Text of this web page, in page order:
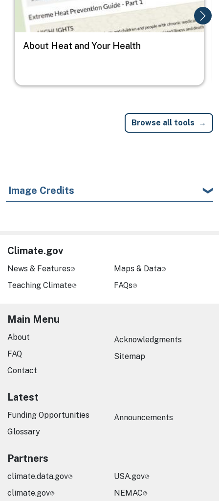
About Heat and Your Health
Browse all tools
Image Credits
Climate.gov
News & Features
Teaching Climate
Maps & Data
FAQs
Main Menu
About
FAQ
Contact
Acknowledgments
Sitemap
Latest
Funding Opportunities
Glossary
Announcements
Partners
climate.data.gov
climate.gov
USA.gov
NEMAC